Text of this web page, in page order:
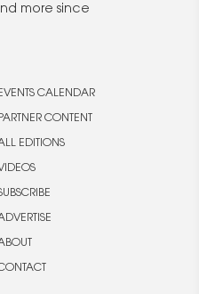
more since
EVENTS CALENDAR
PARTNER CONTENT
EDITIONS